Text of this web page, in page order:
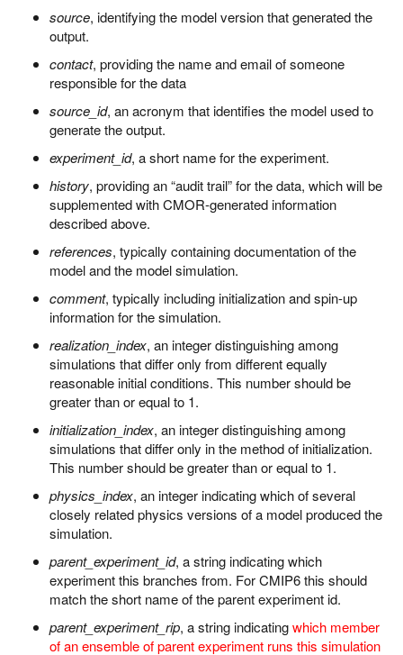
source, identifying the model version that generated the
output.
contact, providing the name and email of someone
responsible for the data
source_id, an acronym that identifies the model used to
generate the output.
experiment_id, a short name for the experiment.
history, providing an “audit trail” for the data, which will be
supplemented with CMOR-generated information
described above.
references, typically containing documentation of the
model and the model simulation.
comment, typically including initialization and spin-up
information for the simulation.
realization_index, an integer distinguishing among
simulations that differ only from different equally
reasonable initial conditions. This number should be
greater than or equal to 1.
initialization_index, an integer distinguishing among
simulations that differ only in the method of initialization.
This number should be greater than or equal to 1.
physics_index, an integer indicating which of several
closely related physics versions of a model produced the
simulation.
parent_experiment_id, a string indicating which
experiment this branches from. For CMIP6 this should
match the short name of the parent experiment id.
parent_experiment_rip, a string indicatingwhich member
of an ensemble of parent experiment runs this simulation